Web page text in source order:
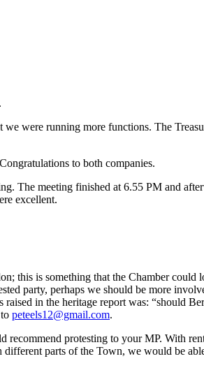
were running more functions. The
to both companies.
The meeting finished at 6.55 PM and
excellent.
this is something that the Chamber could
party, perhaps we should be more
in the heritage report was: “should
peteels12@gmail.com.
recommend protesting to your MP. With
parts of the Town, we would be